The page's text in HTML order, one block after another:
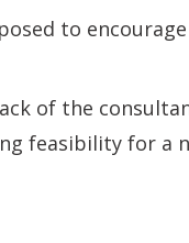
to
of the
feasibility for a